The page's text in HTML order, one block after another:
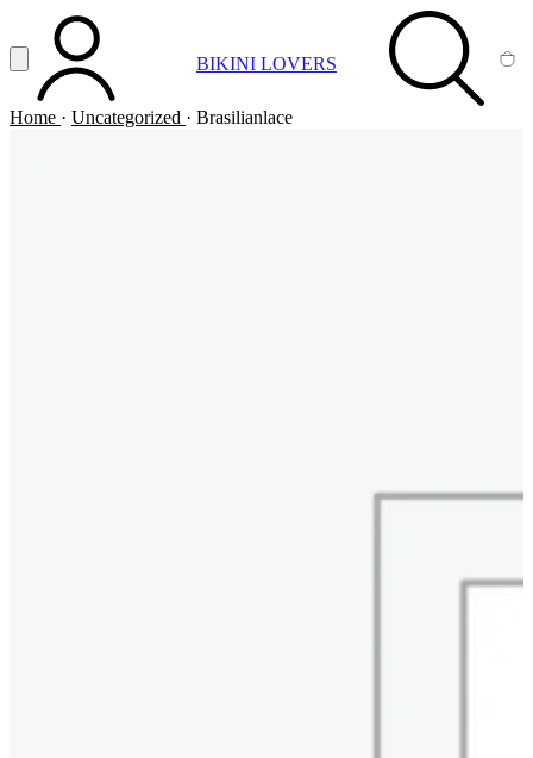
Vai al contenuto principale
Apri menuACCOUNT BIKINI LOVERS SEARCH
Home · Uncategorized · Brasilianlace